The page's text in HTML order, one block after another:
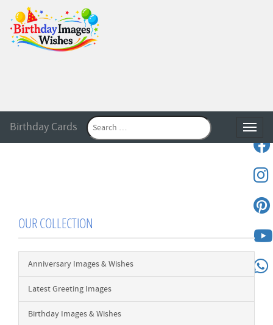
Birthday Cards
OUR COLLECTION
Anniversary Images & Wishes
Latest Greeting Images
Birthday Images & Wishes